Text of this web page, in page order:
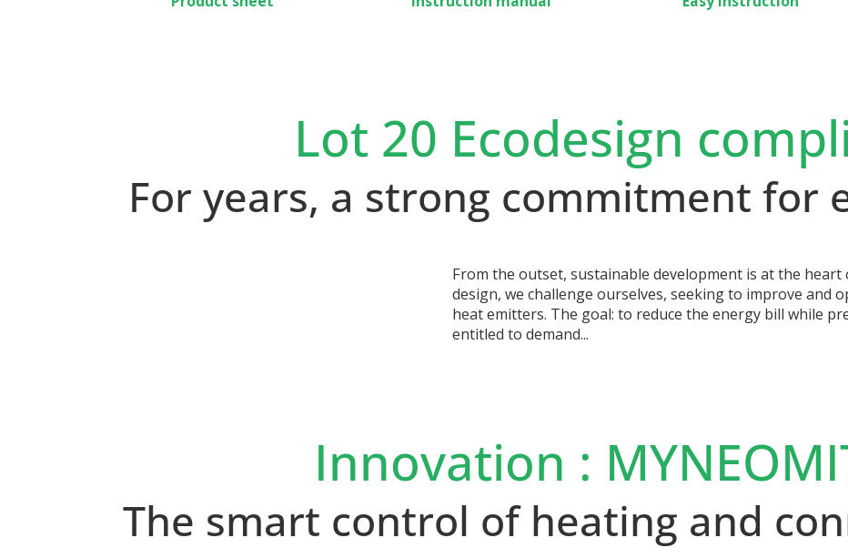
Lot 20 Ecodesign
For years, a strong commitment for
From the outset, sustainable development is at the
design, we challenge ourselves, seeking to improve and
heat emitters. The goal: to reduce the energy bill while
entitled to demand...
Innovation :
The smart control of heating and